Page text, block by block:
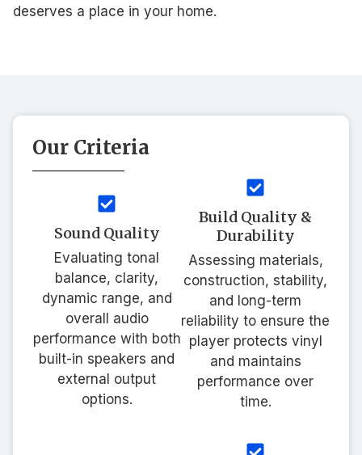
deserves a place in your home.
Our Criteria
Sound Quality
Evaluating tonal
balance, clarity,
dynamic range, and
overall audio
performance with both
built-in speakers and
external output
options.
Build Quality &
Durability
Assessing materials,
construction, stability,
and long-term
reliability to ensure the
player protects vinyl
and maintains
performance over
time.